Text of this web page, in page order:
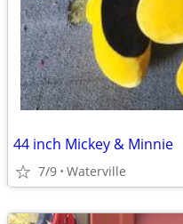
44 inch Mickey & Minnie
7/9 Waterville